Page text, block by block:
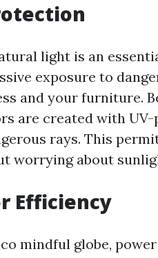
light is an
exposure to
and your furniture.
are created with
rays. This
worrying about
Efficiency
mindful globe,